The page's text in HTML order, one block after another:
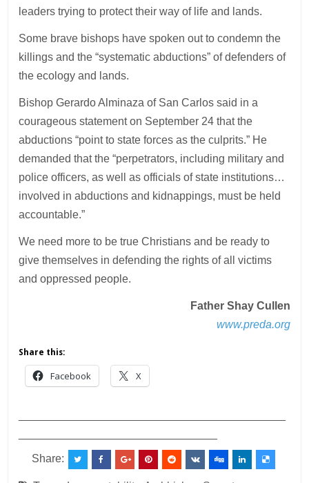
leaders trying to protect their way of life and lands.
Some brave bishops have spoken out to condemn the
killings and the “systematic abductions” of defenders of
the ecology and lands.
Bishop Gerardo Alminaza of San Carlos said in a
courageous statement on September 24 that the
abductions “point to state forces as the culprits.” He
demanded that the “perpetrators, including military and
police officers, as well as officials of state institutions…
involved in abductions and kidnappings, must be held
accountable.”
We need more to be true Christians and be ready to
give themselves in defending the rights of all victims
and oppressed people.
Father Shay Cullen
www.preda.org
Share this:
Facebook X
Share: